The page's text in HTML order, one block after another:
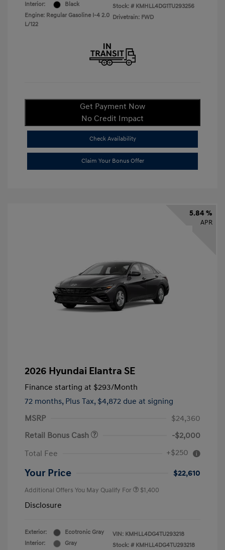
Interior:
Black
Engine: Regular Gasoline I-4 2.0
L/122
Stock: # KMHLL4DG1TU293256
Drivetrain: FWD
Get Payment Now
No Credit Impact
Check Availability
Claim Your Bonus Offer
5.84 %
APR
2026 Hyundai Elantra SE
Finance starting at $293/Month
72 months, Plus Tax, $4,872 due at signing
MSRP
$24,360
Retail Bonus Cash
-$2,000
Total Fee
+$250
Your Price $22,610
Additional Offers You May Qualify For $1,400
Disclosure
Exterior:
Ecotronic Gray
Interior:
Gray
VIN: KMHLL4DG4TU293218
Stock: # KMHLL4DG4TU293218